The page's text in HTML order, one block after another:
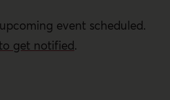
event scheduled.
get notified.